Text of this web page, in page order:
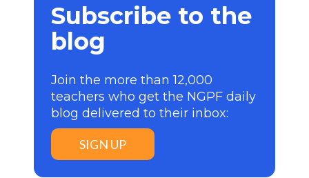
Subscribe to the
blog
Join the more than 12,000
teachers who get the NGPF daily
blog delivered to their inbox:
SIGN UP